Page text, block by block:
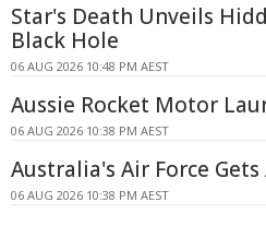
Star's Death Unveils
Black Hole
06 AUG 2026 10:48 PM AEST
Aussie Rocket Motor
06 AUG 2026 10:38 PM AEST
Australia's Air Force
06 AUG 2026 10:38 PM AEST